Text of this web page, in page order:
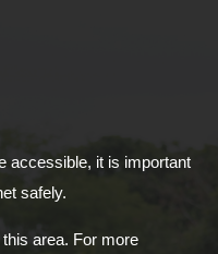
accessible, it is important
safely.
area. For more